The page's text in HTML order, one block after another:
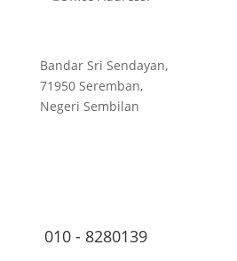
Bandar Sri Sendayan,
71950 Seremban,
Negeri Sembilan
010 - 8280139